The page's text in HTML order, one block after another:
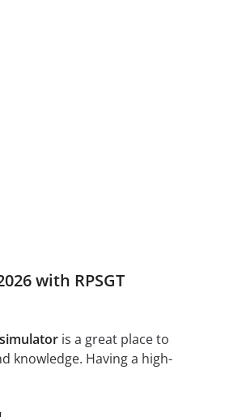
with RPSGT
simulatoris a great place to
knowledge. Having a high-